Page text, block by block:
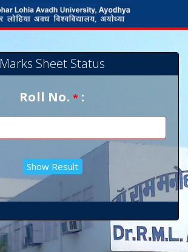
Marks Sheet Status
Roll No.* :